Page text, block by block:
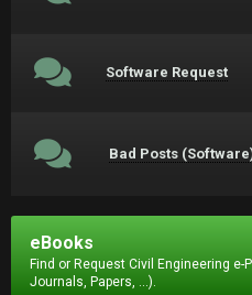
Software Request
Bad Posts
eBooks
Find or Request Civil Engineering
Journals, Papers, ...).